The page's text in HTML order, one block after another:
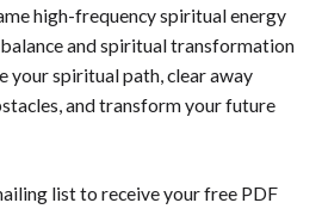
high-frequency spiritual energy
and spiritual transformation
your spiritual path, clear away
and transform your future
list to receive your free PDF